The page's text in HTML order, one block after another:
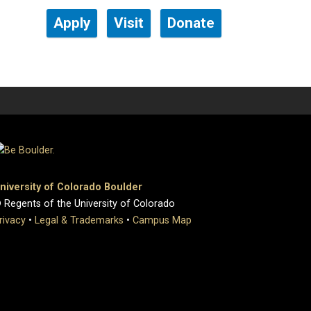
Apply Visit Donate
of Colorado Boulder
of the University of Colorado
• Legal & Trademarks • Campus Map